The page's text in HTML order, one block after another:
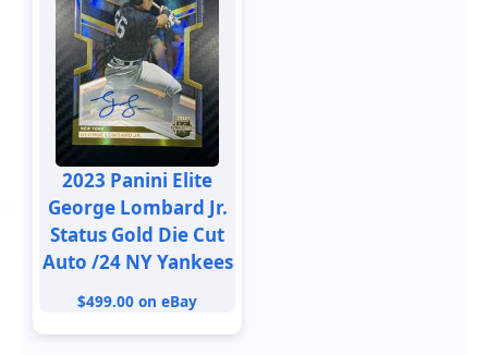
2023 Panini Elite
George Lombard Jr.
Status Gold Die Cut
Auto /24 NY Yankees
$499.00 on eBay